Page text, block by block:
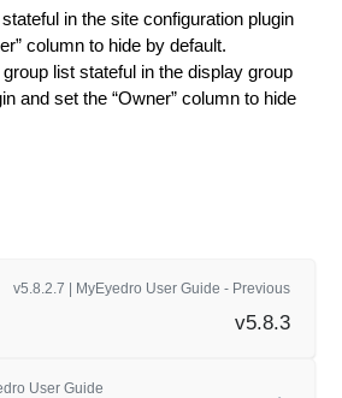
in the site configuration plugin
column to hide by default.
list stateful in the display group
and set the “Owner” column to hide
v5.8.2.7 | MyEyedro User Guide - Previous
v5.8.3
User Guide